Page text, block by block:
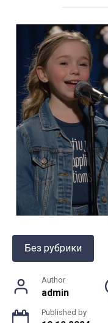
Без рубрики
Author
admin
Published by